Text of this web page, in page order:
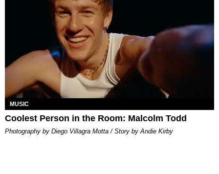
MUSIC
Coolest Person in the Room: Malcolm Todd
Photography by Diego Villagra Motta / Story by Andie Kirby